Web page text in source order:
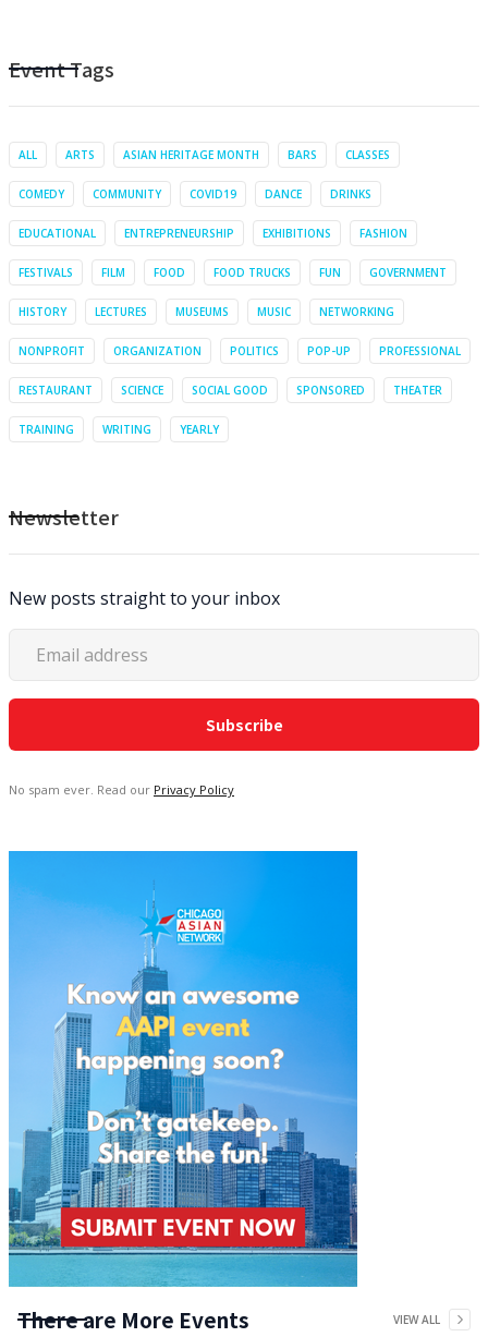
Event Tags
ALL ARTS ASIAN HERITAGE MONTH BARS CLASSES
COMEDY COMMUNITY COVID19 DANCE DRINKS
EDUCATIONAL ENTREPRENEURSHIP EXHIBITIONS FASHION
FESTIVALS FILM FOOD FOOD TRUCKS FUN GOVERNMENT
HISTORY LECTURES MUSEUMS MUSIC NETWORKING
NONPROFIT ORGANIZATION POLITICS POP-UP PROFESSIONAL
RESTAURANT SCIENCE SOCIAL GOOD SPONSORED THEATER
TRAINING WRITING YEARLY
Newsletter
New posts straight to your inbox
No spam ever. Read our Privacy Policy
There are More Events VIEW ALL